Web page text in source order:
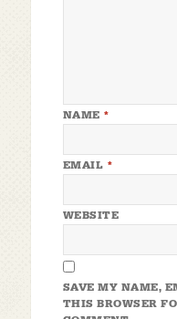
NAME *
EMAIL *
WEBSITE
SAVE MY NAME,
THIS BROWSER